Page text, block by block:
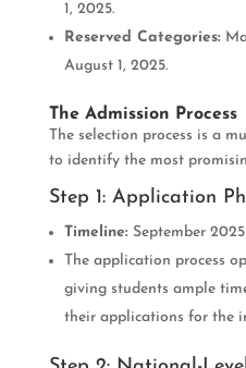
1, 2025.
Reserved Categories:
August 1, 2025.
The Admission Process
The selection process is a
to identify the most
Step 1: Application
Timeline: September 2025
The application process
giving students ample
their applications for the